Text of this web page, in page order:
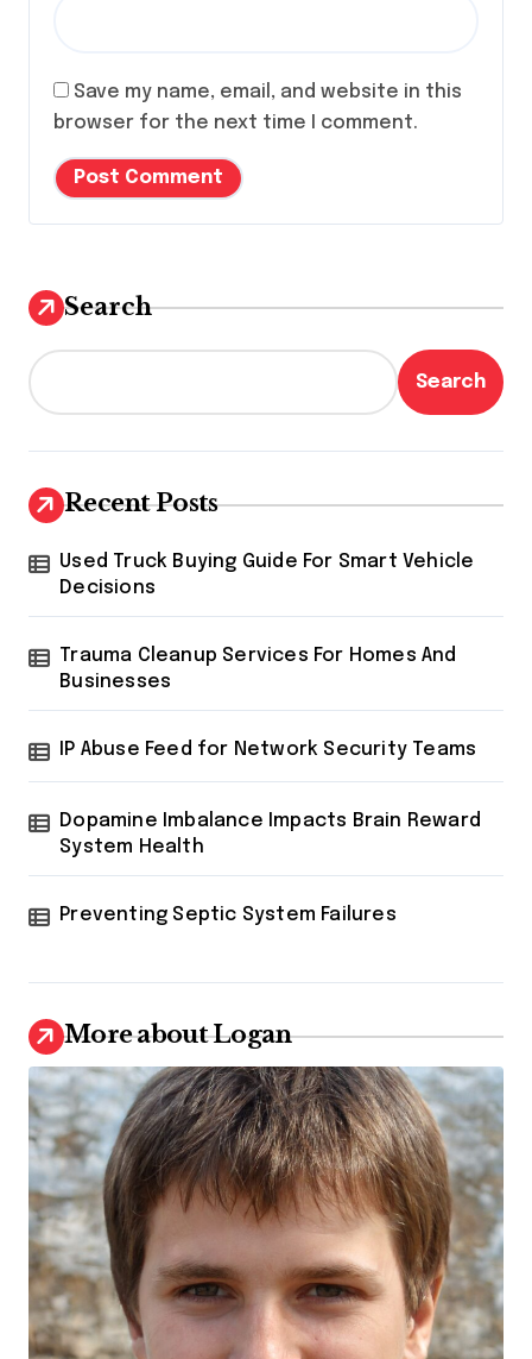
Save my name, email, and website in this
browser for the next time I comment.
Search
Search
Recent Posts
Used Truck Buying Guide For Smart Vehicle
Decisions
Trauma Cleanup Services For Homes And
Businesses
IP Abuse Feed for Network Security Teams
Dopamine Imbalance Impacts Brain Reward
System Health
Preventing Septic System Failures
More about Logan